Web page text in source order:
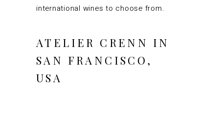
international wines to choose from.
ATELIER CRENN IN
SAN FRANCISCO,
USA